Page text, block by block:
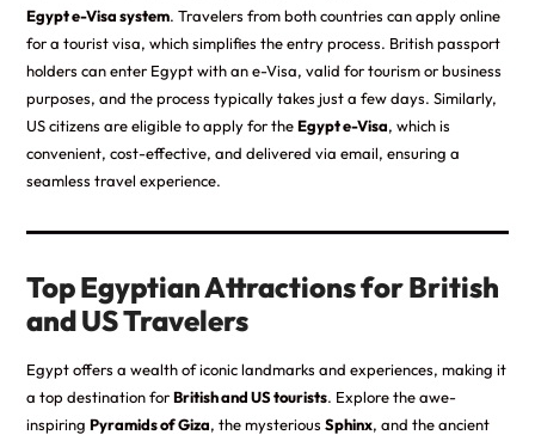
Egypt e-Visa system. Travelers from both countries can apply online
for a tourist visa, which simplifies the entry process. British passport
holders can enter Egypt with an e-Visa, valid for tourism or business
purposes, and the process typically takes just a few days. Similarly,
US citizens are eligible to apply for theEgypt e-Visa, which is
convenient, cost-effective, and delivered via email, ensuring a
seamless travel experience.
Top Egyptian Attractions for British
and US Travelers
Egypt offers a wealth of iconic landmarks and experiences, making it
a top destination forBritish and US tourists. Explore the awe-
inspiring Pyramids of Giza, the mysterious Sphinx, and the ancient